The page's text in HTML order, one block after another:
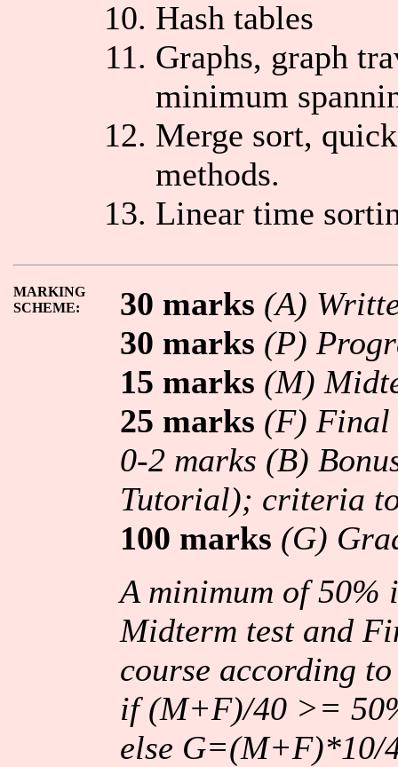
Hash tables
Graphs, graph
minimum
Merge sort,
methods.
Linear time
MARKING
SCHEME:
30 marks (A)
30 marks (P)
15 marks (M)
25 marks (F) Final
0-2 marks (B)
Tutorial); criteria
100 marks (G)
A minimum of 50%
Midterm test and
course according
if (M+F)/40 >=
else G=(M+F)*10/